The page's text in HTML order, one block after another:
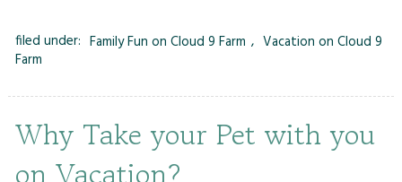
filed under: Family Fun on Cloud 9 Farm , Vacation on Cloud 9
Farm
Why Take your Pet with you